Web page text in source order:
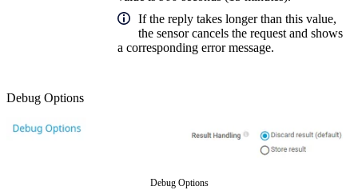
If the reply takes longer than this value,
the sensor cancels the request and shows
a corresponding error message.
Debug Options
Debug Options